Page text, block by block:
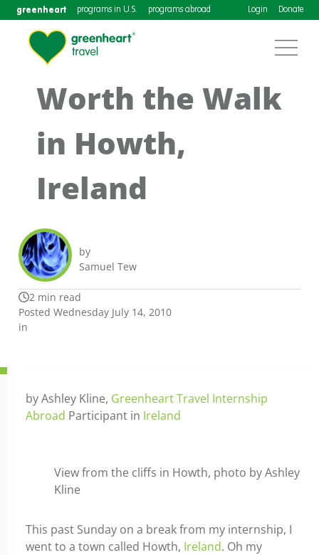
greenheart programs in U.S. programs abroad Login Donate
Worth the Walk
in Howth,
Ireland
by
Samuel Tew
2 min read
Posted Wednesday July 14, 2010
in
by Ashley Kline, Greenheart Travel Internship
Abroad Participant in Ireland
View from the cliffs in Howth, photo by Ashley
Kline
This past Sunday on a break from my internship, I
went to a town called Howth, Ireland. Oh my